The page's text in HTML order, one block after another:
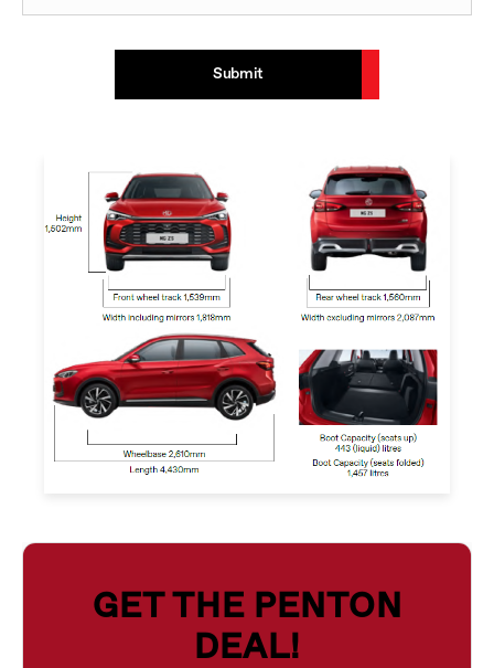
Submit
GET THE PENTON
DEAL!